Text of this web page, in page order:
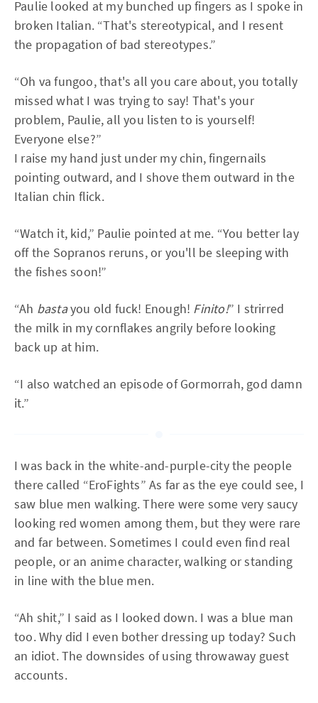
Paulie looked at my bunched up fingers as I spoke in
broken Italian. “That's stereotypical, and I resent
the propagation of bad stereotypes.”
“Oh va fungoo, that's all you care about, you totally
missed what I was trying to say! That's your
problem, Paulie, all you listen to is yourself!
Everyone else?”
I raise my hand just under my chin, fingernails
pointing outward, and I shove them outward in the
Italian chin flick.
“Watch it, kid,” Paulie pointed at me. “You better lay
off the Sopranos reruns, or you'll be sleeping with
the fishes soon!”
“Ah bastayou old fuck! Enough! Finito!” I strirred
the milk in my cornflakes angrily before looking
back up at him.
“I also watched an episode of Gormorrah, god damn
it.”
I was back in the white-and-purple-city the people
there called “EroFights” As far as the eye could see, I
saw blue men walking. There were some very saucy
looking red women among them, but they were rare
and far between. Sometimes I could even find real
people, or an anime character, walking or standing
in line with the blue men.
“Ah shit,” I said as I looked down. I was a blue man
too. Why did I even bother dressing up today? Such
an idiot. The downsides of using throwaway guest
accounts.